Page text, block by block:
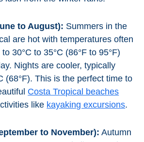
to August): Summers in the
are hot with temperatures often
30°C to 35°C (86°F to 95°F)
Nights are cooler, typically
(68°F). This is the perfect time to
Costa Tropical beaches
like kayaking excursions.
to November): Autumn